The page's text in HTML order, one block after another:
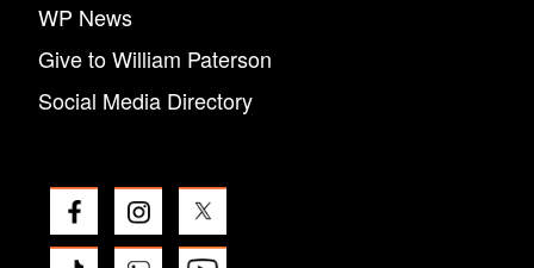
WP News
Give to William Paterson
Social Media Directory